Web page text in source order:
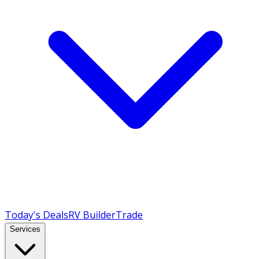
Today's DealsRV BuilderTrade
Services